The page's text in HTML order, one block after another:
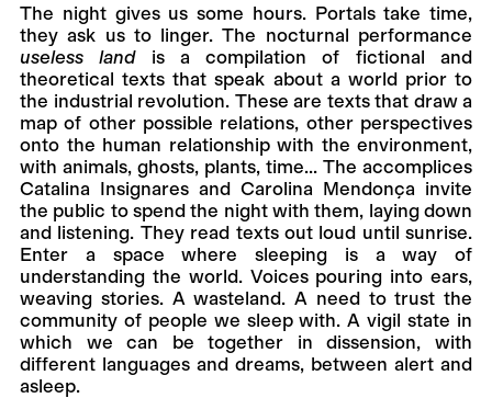
The night gives us some hours. Portals take time,
they ask us to linger. The nocturnal performance
useless landis a compilation of fictional and
theoretical texts that speak about a world prior to
the industrial revolution. These are texts that draw a
map of other possible relations, other perspectives
onto the human relationship with the environment,
with animals, ghosts, plants, time... The accomplices
Catalina Insignares and Carolina Mendonça invite
the public to spend the night with them, laying down
and listening. They read texts out loud until sunrise.
Enter a space where sleeping is a way of
understanding the world. Voices pouring into ears,
weaving stories. A wasteland. A need to trust the
community of people we sleep with. A vigil state in
which we can be together in dissension, with
different languages and dreams, between alert and
asleep.